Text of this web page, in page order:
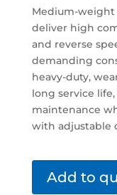
Medium-weight
deliver high
and reverse
demanding
heavy-duty,
long service
maintenance
with adjustable
Add to